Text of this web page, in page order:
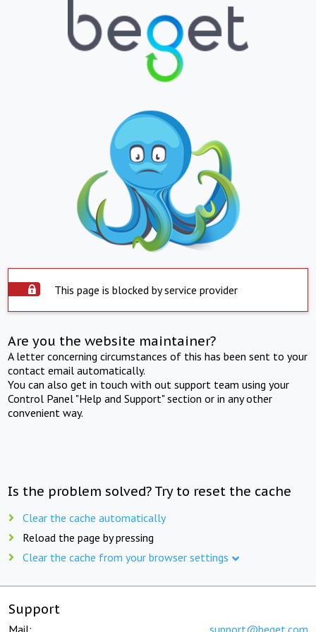
This page is blocked by service provider
Are you the website maintainer?
A letter concerning circumstances of this has been sent to your
contact email automatically.
You can also get in touch with out support team using your
Control Panel "Help and Support" section or in any other
convenient way.
Is the problem solved? Try to reset the cache
Clear the cache automatically
Reload the page by pressing
Clear the cache from your browser settings
Support
Mail: support@beget.com